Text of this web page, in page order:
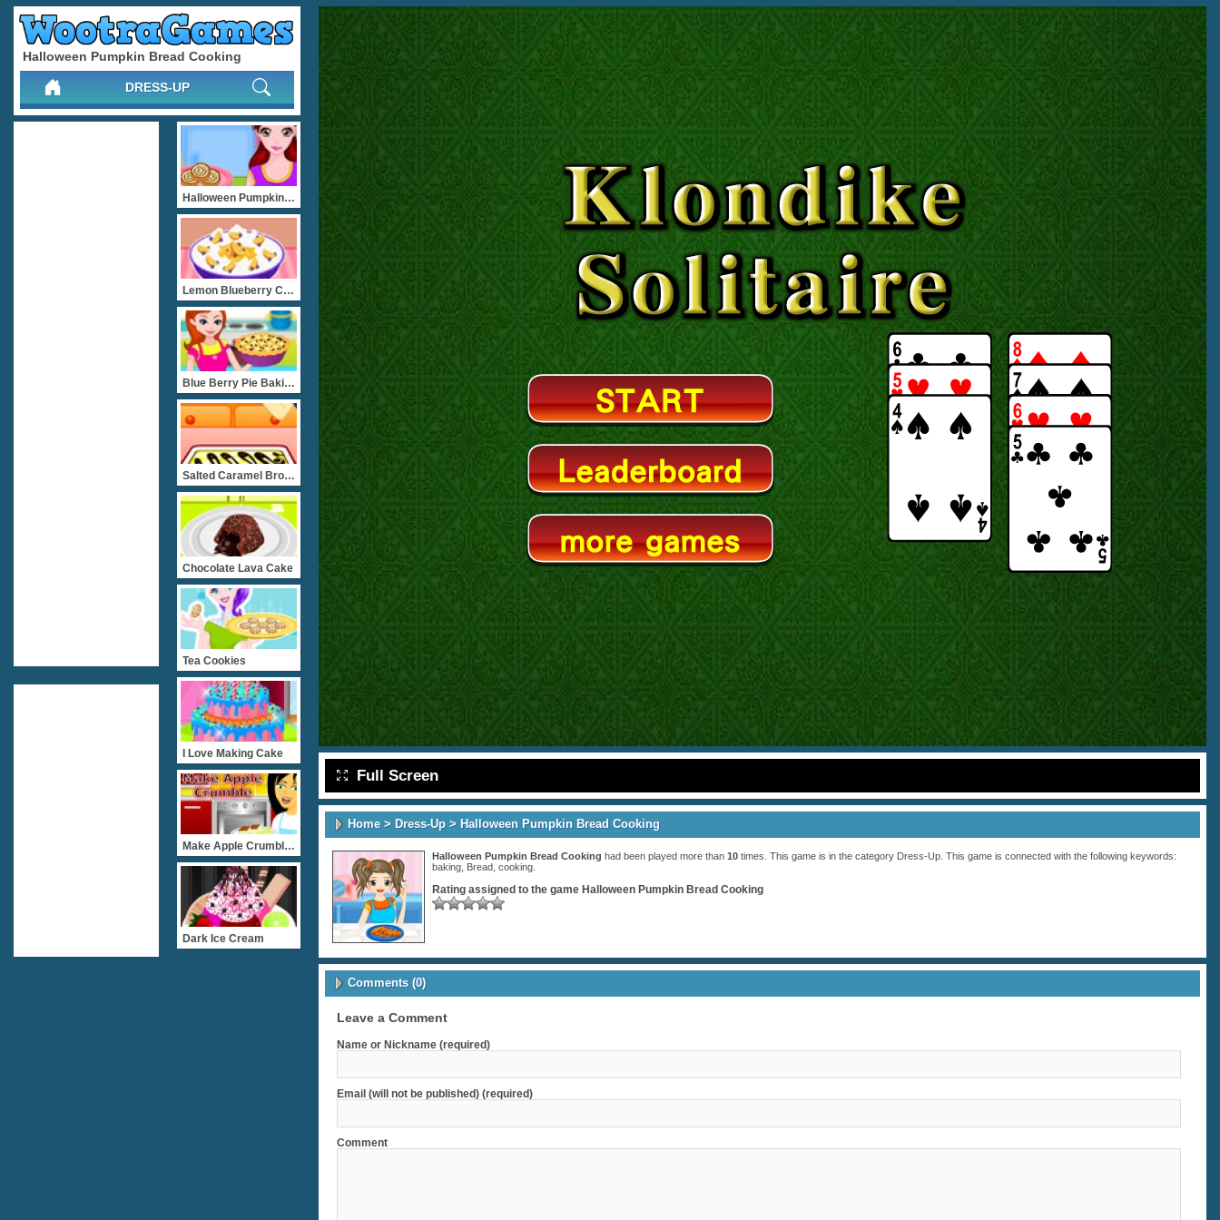
Halloween Pumpkin Bread Cooking
DRESS-UP
Full Screen
Home> Dress-Up > Halloween Pumpkin Bread Cooking
Halloween Pumpkin Bread Cooking had been played more than 10 times. This game is in the category Dress-Up . This game is connected with the following keywords:
baking Bread cooking
Rating assigned to the game Halloween Pumpkin Bread Cooking
Comments (0)
Leave a Comment
Name or Nickname (required)
Email (will not be published) (required)
Comment
Halloween Pumpkin Rolls
Lemon Blueberry Cream Pie
Blue Berry Pie Baking
Salted Caramel Brownies
Chocolate Lava Cake
Tea Cookies
I Love Making Cake
Make Apple Crumble Cake
Dark Ice Cream